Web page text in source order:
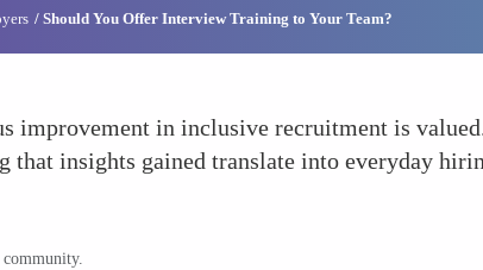
Should You Offer Interview Training to Your Team?
improvement in inclusive recruitment is
insights gained translate into everyday